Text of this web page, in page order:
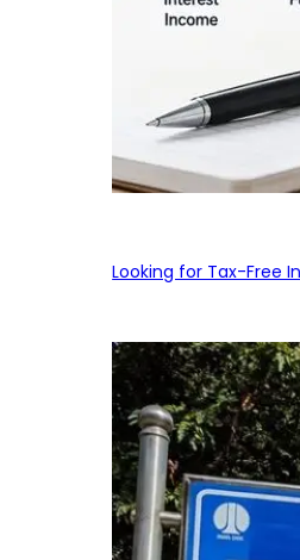
Looking for Tax-Free